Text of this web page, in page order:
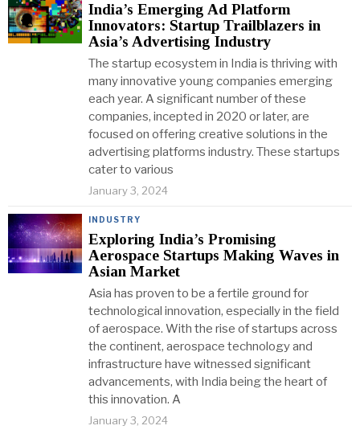
India’s Emerging Ad Platform
Innovators: Startup Trailblazers in
Asia’s Advertising Industry
The startup ecosystem in India is thriving with
many innovative young companies emerging
each year. A significant number of these
companies, incepted in 2020 or later, are
focused on offering creative solutions in the
advertising platforms industry. These startups
cater to various
January 3, 2024
INDUSTRY
Exploring India’s Promising
Aerospace Startups Making Waves in
Asian Market
Asia has proven to be a fertile ground for
technological innovation, especially in the field
of aerospace. With the rise of startups across
the continent, aerospace technology and
infrastructure have witnessed significant
advancements, with India being the heart of
this innovation. A
January 3, 2024